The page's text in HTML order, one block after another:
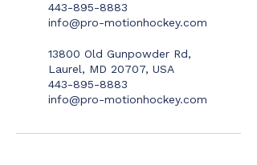
443-895-8883
info@pro-motionhockey.com
13800 Old Gunpowder Rd,
Laurel, MD 20707, USA
443-895-8883
info@pro-motionhockey.com